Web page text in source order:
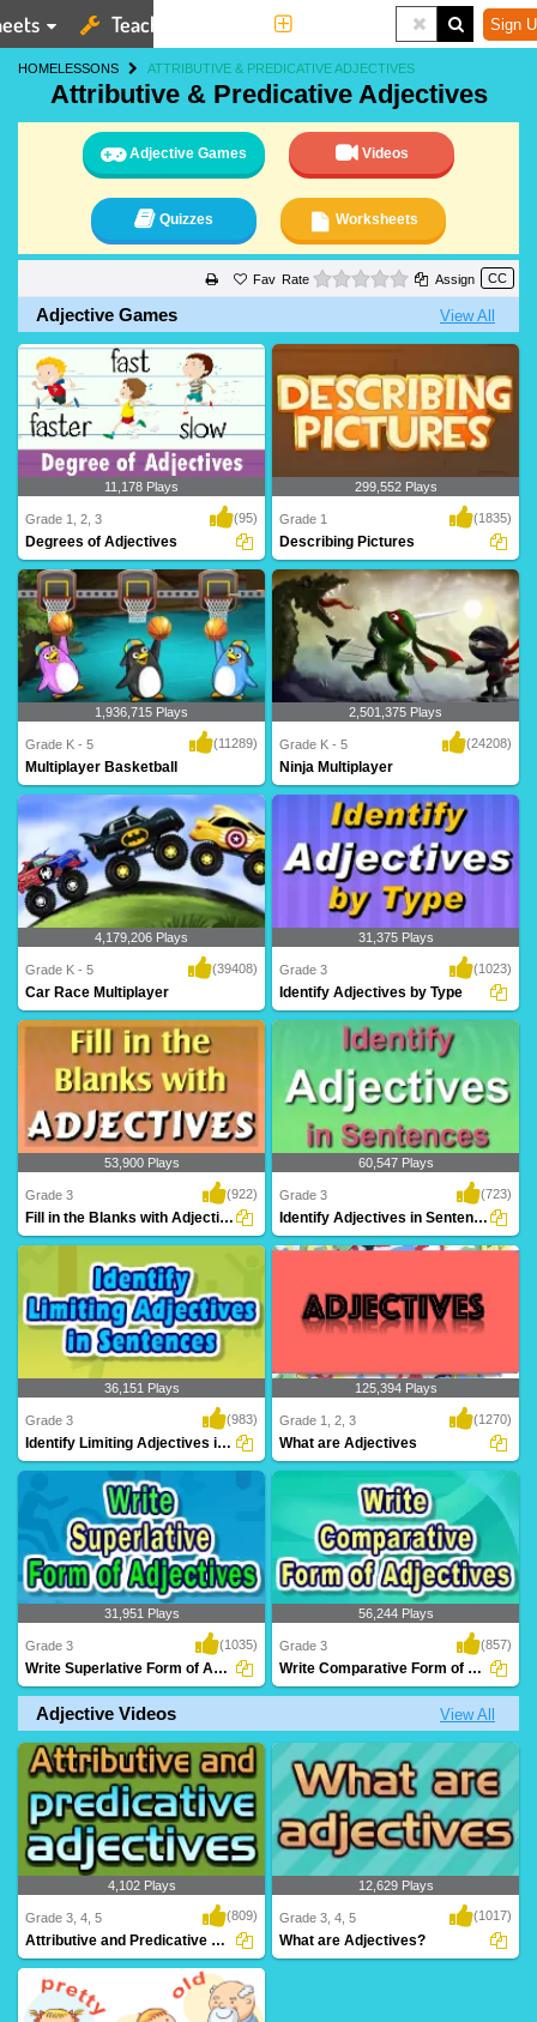
Teaching Tools Sign
HOMELESSONS ATTRIBUTIVE & PREDICATIVE ADJECTIVES
Attributive & Predicative Adjectives
Adjective Games Videos
Quizzes Worksheets
Rate 0 starsAssign
Adjective Games View All
There are three ways to write every
adjective: po..
11,178 Plays
Grade 1, 2, 3 (95)
Degrees of Adjectives
Adjectives help describe things. Learn
all about t..
299,552 Plays
Grade 1 (1835)
Describing Pictures
Dribble, dribble, shoot! Get your court
skills pr..
1,936,715 Plays
Grade K - 5 (11289)
Multiplayer Basketball
Hi-ya! Get your ninja ready to battle
against mon..
2,501,375 Plays
Grade K - 5 (24208)
Ninja Multiplayer
Rev up your engines for this intense
multiplayer g..
4,179,206 Plays
Grade K - 5 (39408)
Car Race Multiplayer
Practice identifying adjectives by type
31,375 Plays
Grade 3 (1023)
Identify Adjectives by Type
Fill in the Blanks with Adjectives to hone
53,900 Plays
Grade 3 (922)
Fill in the Blanks with Adjectives
60,547 Plays
Grade 3 (723)
Identify Adjectives in Sentences
Practice and master limiting adjectives
on Turtle ..
36,151 Plays
Grade 3 (983)
Identify Limiting Adjectives in Sentences...
An adjective is a word that modifies or
describes ..
125,394 Plays
Grade 1, 2, 3 (1270)
What are Adjectives
Practice superlative forms of adjectives
with Turt..
31,951 Plays
Grade 3 (1035)
Write Superlative Form of Adjectives
Practice comparative adjectives with
this fun onli..
56,244 Plays
Grade 3 (857)
Write Comparative Form of Adjectives
Adjective Videos View All
4,102 Plays
Grade 3, 4, 5 (809)
Attributive and Predicative Adjectives
12,629 Plays
Grade 3, 4, 5 (1017)
What are Adjectives?